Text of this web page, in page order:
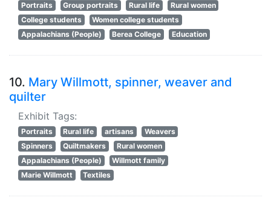
Portraits Group portraits Rural life
Rural women
College students
Women college students
Appalachians (People)
Berea College Education
10. Mary Willmott, spinner, weaver and
quilter
Exhibit Tags:
Portraits Rural life artisans
Weavers
Spinners
Quiltmakers
Rural women
Appalachians (People)
Willmott family
Marie Willmott
Textiles